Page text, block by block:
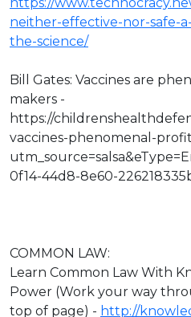
neither-effective-nor-safe-
the-science/
Bill Gates: Vaccines are
makers -
https://
vaccines-phenomenal-
0f14-44d8-8e60-
COMMON LAW:
Learn Common Law With
Power (Work your way
top of page) - http://